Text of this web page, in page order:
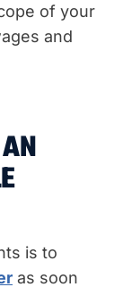
of your
and
is to
as soon